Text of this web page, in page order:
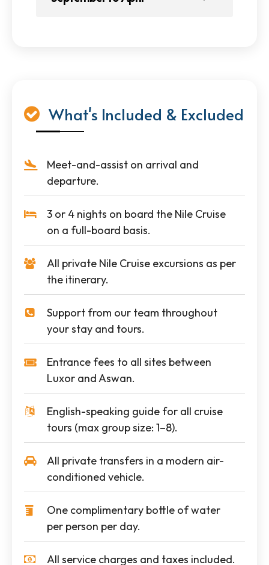
What's Included & Excluded
Meet-and-assist on arrival and
departure.
3 or 4 nights on board the Nile Cruise
on a full-board basis.
All private Nile Cruise excursions as per
the itinerary.
Support from our team throughout
your stay and tours.
Entrance fees to all sites between
Luxor and Aswan.
English-speaking guide for all cruise
tours (max group size: 1–8).
All private transfers in a modern air-
conditioned vehicle.
One complimentary bottle of water
per person per day.
All service charges and taxes included.